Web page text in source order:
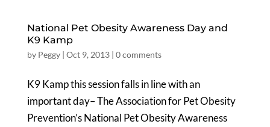
National Pet Obesity Awareness Day and
K9 Kamp
by Peggy| Oct 9, 2013| 0 comments
K9 Kamp this session falls in line with an
important day– The Association for Pet Obesity
Prevention’s National Pet Obesity Awareness